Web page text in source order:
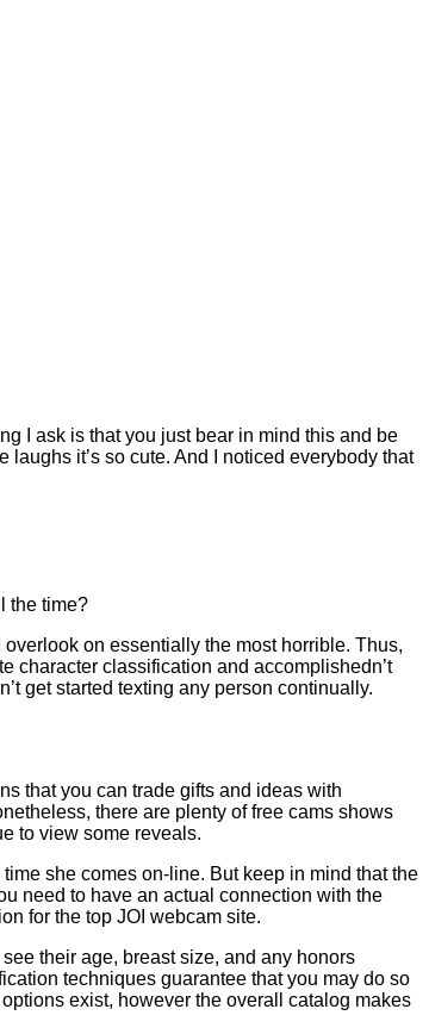
I ask is that you just bear in mind this and be
it’s so cute. And I noticed everybody that
the time?
on essentially the most horrible. Thus,
character classification and accomplishedn’t
get started texting any person continually.
that you can trade gifts and ideas with
there are plenty of free cams shows
to view some reveals.
she comes on-line. But keep in mind that the
need to have an actual connection with the
for the top JOI webcam site.
their age, breast size, and any honors
techniques guarantee that you may do so
exist, however the overall catalog makes